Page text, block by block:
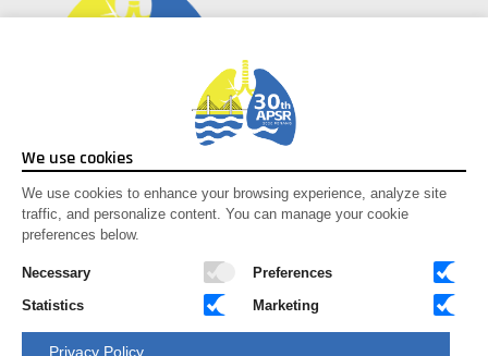
Social Media
Facebook
Instagram
Youtube
X-twitter
Congress Secretariat
We use cookies
We use cookies to enhance your browsing experience, analyze site
traffic, and personalize content. You can manage your cookie
preferences below.
Necessary
Preferences
Statistics
Marketing
Privacy Policy